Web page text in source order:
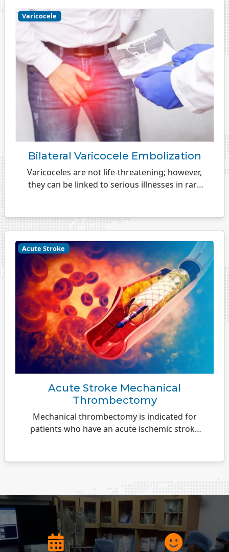
Varicocele
Bilateral Varicocele Embolization
Varicoceles are not life-threatening; however,
they can be linked to serious illnesses in rare
Acute Stroke
Acute Stroke Mechanical
Thrombectomy
Mechanical thrombectomy is indicated for
patients who have an acute ischemic stroke